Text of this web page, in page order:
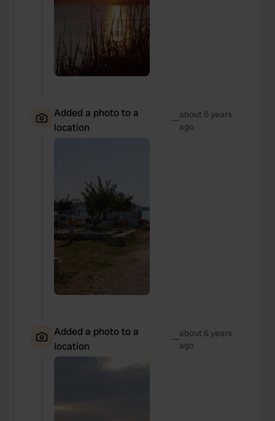
Added a photo to a
location
—about 6 years
ago
Added a photo to a
location
—about 6 years
ago